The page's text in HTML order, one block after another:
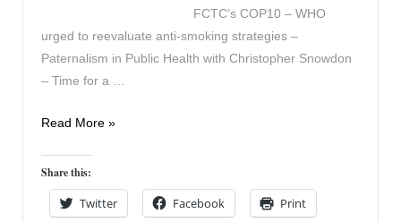
FCTC‘s COP10 – WHO
urged to reevaluate anti-smoking strategies –
Paternalism in Public Health with Christopher Snowdon
– Time for a …
Vapers
6th
November
Read More »
Share this:
Twitter Facebook Print